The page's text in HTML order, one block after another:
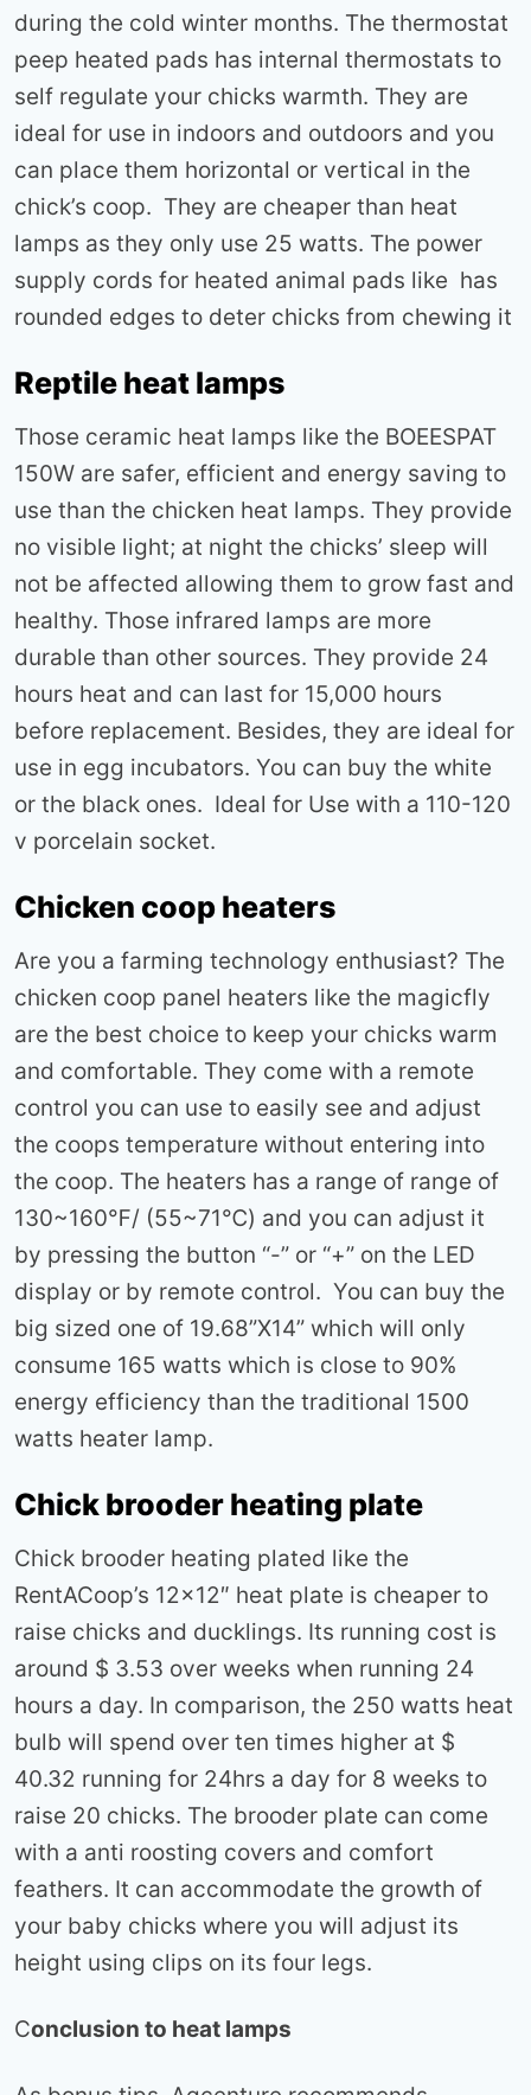
during the cold winter months. The thermostat
peep heated pads has internal thermostats to
self regulate your chicks warmth. They are
ideal for use in indoors and outdoors and you
can place them horizontal or vertical in the
chick’s coop. They are cheaper than heat
lamps as they only use 25 watts. The power
supply cords for heated animal pads like has
rounded edges to deter chicks from chewing it
Reptile heat lamps
Those ceramic heat lamps like the BOEESPAT
150W are safer, efficient and energy saving to
use than the chicken heat lamps. They provide
no visible light; at night the chicks’ sleep will
not be affected allowing them to grow fast and
healthy. Those infrared lamps are more
durable than other sources. They provide 24
hours heat and can last for 15,000 hours
before replacement. Besides, they are ideal for
use in egg incubators. You can buy the white
or the black ones. Ideal for Use with a 110-120
v porcelain socket.
Chicken coop heaters
Are you a farming technology enthusiast? The
chicken coop panel heaters like the magicfly
are the best choice to keep your chicks warm
and comfortable. They come with a remote
control you can use to easily see and adjust
the coops temperature without entering into
the coop. The heaters has a range of range of
130~160℉/ (55~71℃) and you can adjust it
by pressing the button “-” or “+” on the LED
display or by remote control. You can buy the
big sized one of 19.68”X14” which will only
consume 165 watts which is close to 90%
energy efficiency than the traditional 1500
watts heater lamp.
Chick brooder heating plate
Chick brooder heating plated like the
RentACoop’s 12×12″ heat plate is cheaper to
raise chicks and ducklings. Its running cost is
around $ 3.53 over weeks when running 24
hours a day. In comparison, the 250 watts heat
bulb will spend over ten times higher at $
40.32 running for 24hrs a day for 8 weeks to
raise 20 chicks. The brooder plate can come
with a anti roosting covers and comfort
feathers. It can accommodate the growth of
your baby chicks where you will adjust its
height using clips on its four legs.
Conclusion to heat lamps